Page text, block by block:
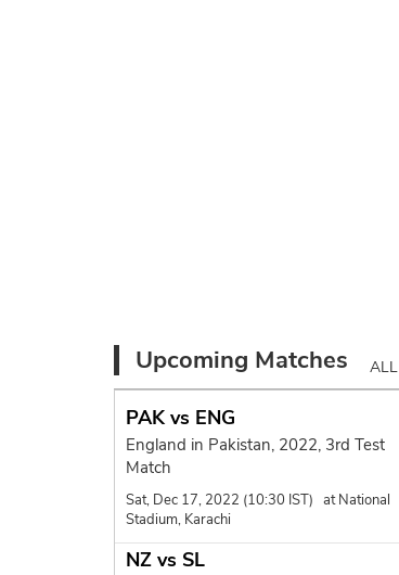
Upcoming Matches ALL
PAK vs ENG
England in Pakistan, 2022, 3rd Test
Match
Sat, Dec 17, 2022 (10:30 IST) at National
Stadium, Karachi
NZ vs SL